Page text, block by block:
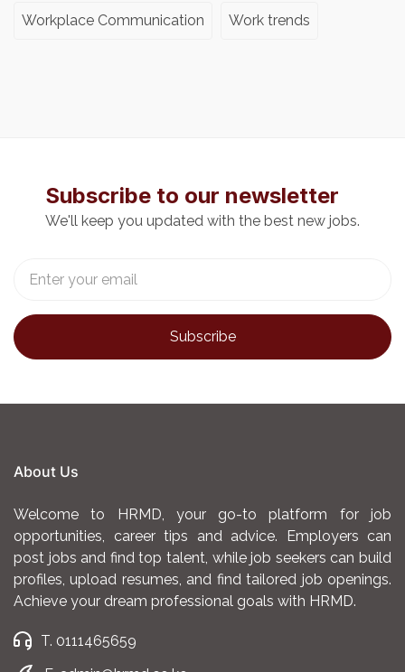
Workplace Communication Work trends
Subscribe to our newsletter
We'll keep you updated with the best new jobs.
About Us
Welcome to HRMD, your go-to platform for job
opportunities, career tips and advice. Employers can
post jobs and find top talent, while job seekers can build
profiles, upload resumes, and find tailored job openings.
Achieve your dream professional goals with HRMD.
T. 0111465659